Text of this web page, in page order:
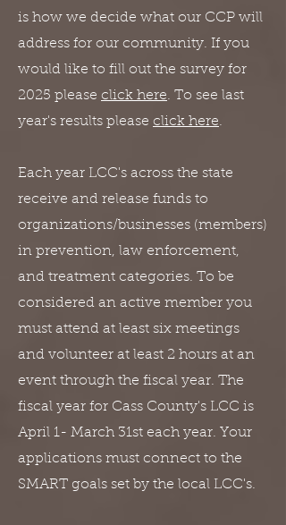
is how we decide what our CCP will
address for our community. If you
would like to fill out the survey for
2025 please click here. To see last
year's results please click here.
Each year LCC's across the state
receive and release funds to
organizations/businesses (members)
in prevention, law enforcement,
and treatment categories. To be
considered an active member you
must attend at least six meetings
and volunteer at least 2 hours at an
event through the fiscal year. The
fiscal year for Cass County's LCC is
April 1- March 31st each year. Your
applications must connect to the
SMART goals set by the local LCC's.